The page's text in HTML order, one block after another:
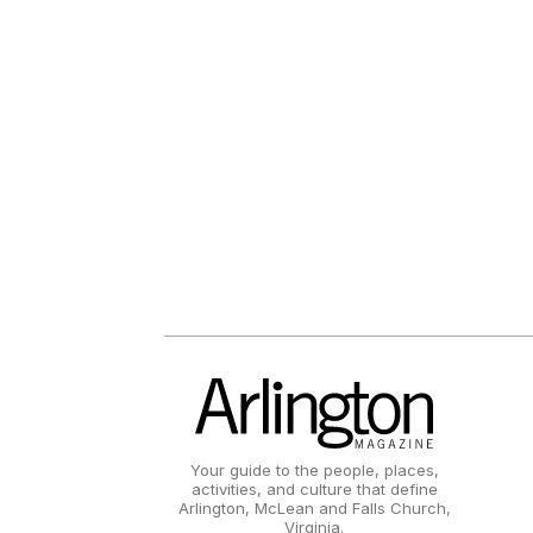
Your guide to the people, places,
activities, and culture that define
Arlington, McLean and Falls Church,
Virginia.